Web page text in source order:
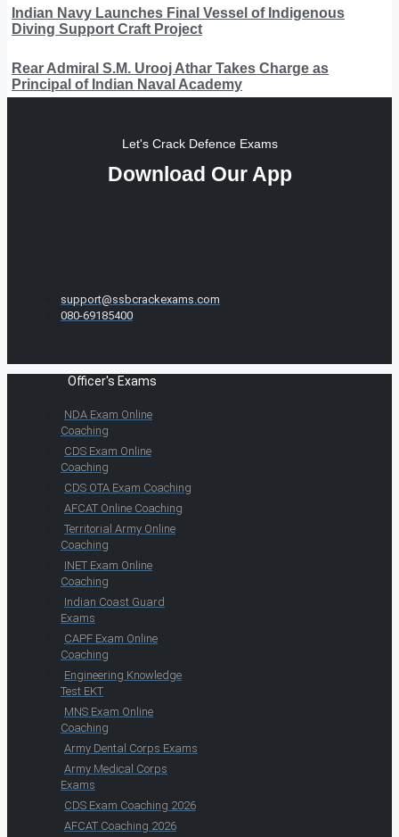
Indian Navy Launches Final Vessel of Indigenous
Diving Support Craft Project
Rear Admiral S.M. Urooj Athar Takes Charge as
Principal of Indian Naval Academy
Let's Crack Defence Exams
Download Our App
support@ssbcrackexams.com
080-69185400
Officer's Exams
NDA Exam Online
Coaching
CDS Exam Online
Coaching
CDS OTA Exam Coaching
AFCAT Online Coaching
Territorial Army Online
Coaching
INET Exam Online
Coaching
Indian Coast Guard
Exams
CAPF Exam Online
Coaching
Engineering Knowledge
Test EKT
MNS Exam Online
Coaching
Army Dental Corps Exams
Army Medical Corps
Exams
CDS Exam Coaching 2026
AFCAT Coaching 2026